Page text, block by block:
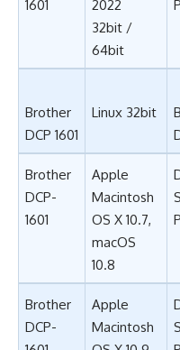
1601
2022
32bit /
64bit
Brother
DCP 1601
Linux 32bit
Brother
DCP-
1601
Apple
Macintosh
OS X 10.7,
macOS
10.8
Brother
DCP-
Apple
Macintosh